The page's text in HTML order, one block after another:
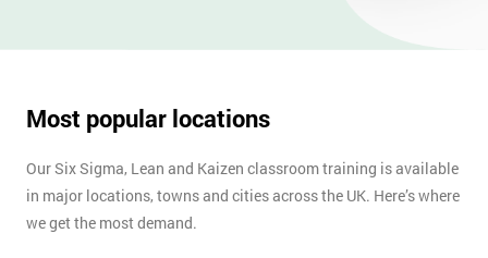
Most popular locations
Our Six Sigma, Lean and Kaizen classroom training is available
in major locations, towns and cities across the UK. Here’s where
we get the most demand.